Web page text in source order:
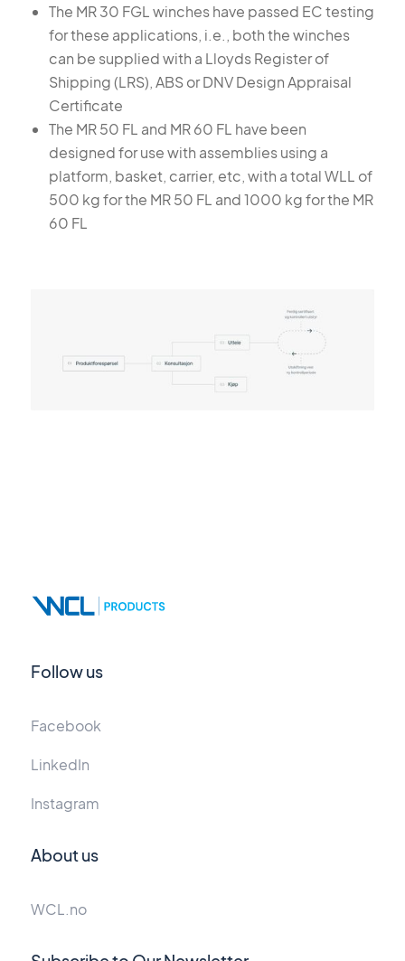
The MR 30 FGL winches have passed EC testing
for these applications, i.e., both the winches
can be supplied with a Lloyds Register of
Shipping (LRS), ABS or DNV Design Appraisal
Certificate
The MR 50 FL and MR 60 FL have been
designed for use with assemblies using a
platform, basket, carrier, etc, with a total WLL of
500 kg for the MR 50 FL and 1000 kg for the MR
60 FL
About us
WCL.no
Follow us
Facebook
LinkedIn
Instagram